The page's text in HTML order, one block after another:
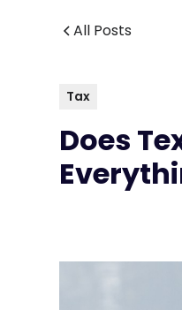
All Posts
Tax
Does